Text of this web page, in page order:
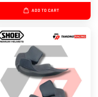
ADD TO CART